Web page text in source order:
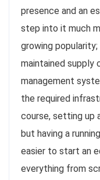
presence and an
step into it much
growing
maintained supply
management
the required
course, setting up
but having a
easier to start an
everything from